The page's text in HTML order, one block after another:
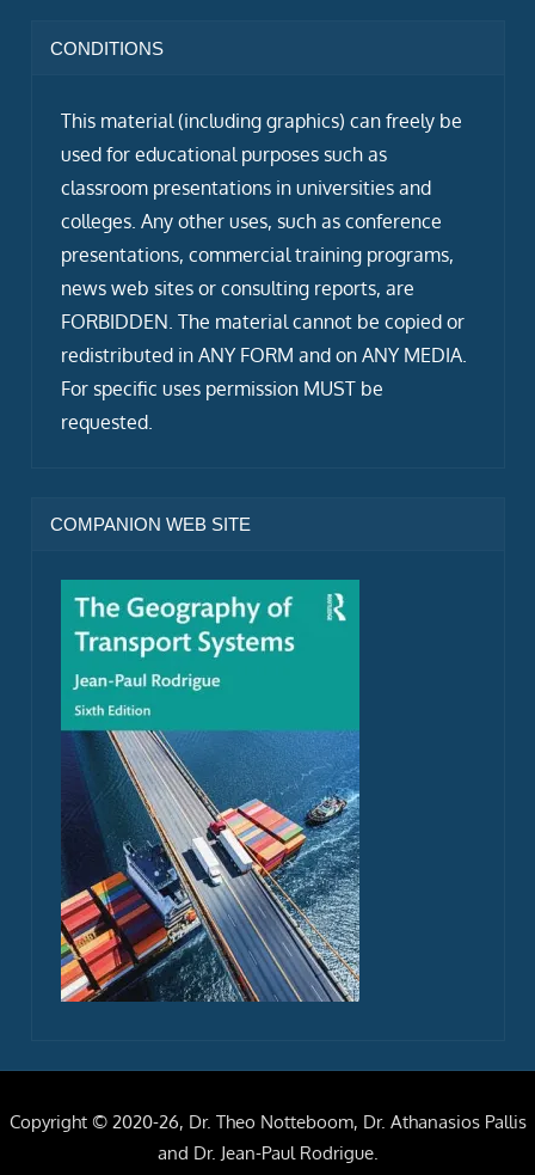
CONDITIONS
This material (including graphics) can freely be
used for educational purposes such as
classroom presentations in universities and
colleges. Any other uses, such as conference
presentations, commercial training programs,
news web sites or consulting reports, are
FORBIDDEN. The material cannot be copied or
redistributed in ANY FORM and on ANY MEDIA.
For specific uses permission MUST be
requested.
COMPANION WEB SITE
Copyright © 2020-26, Dr. Theo Notteboom, Dr. Athanasios Pallis
and Dr. Jean-Paul Rodrigue.